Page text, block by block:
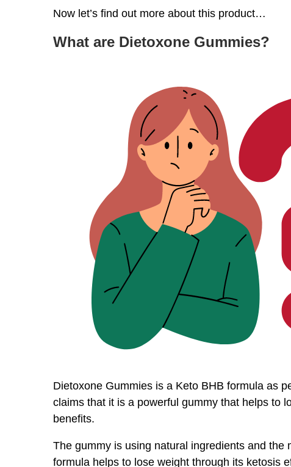
Now let’s find out more about this product…
What are Dietoxone Gummies?
Dietoxone Gummies is a Keto BHB formula as
claims that it is a powerful gummy that helps to
benefits.
The gummy is using natural ingredients and
formula helps to lose weight through its ketosis